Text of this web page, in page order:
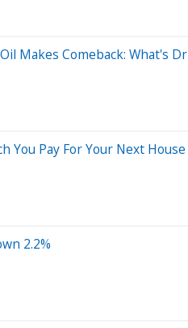
Makes Comeback: What's
You Pay For Your Next House
2.2%